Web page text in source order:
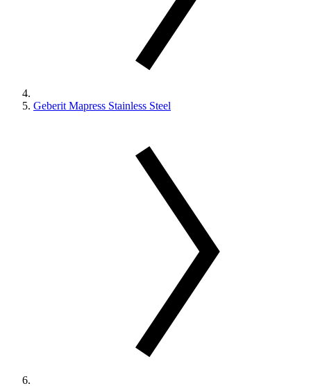
Geberit Mapress Stainless Steel